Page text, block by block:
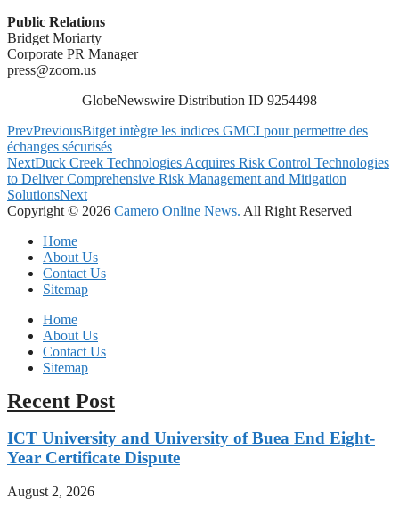
Public Relations
Bridget Moriarty
Corporate PR Manager
press@zoom.us
GlobeNewswire Distribution ID 9254498
PrevPreviousBitget intègre les indices GMCI pour permettre des
échanges sécurisés
NextDuck Creek Technologies Acquires Risk Control Technologies
to Deliver Comprehensive Risk Management and Mitigation
SolutionsNext
Copyright © 2026 Camero Online News. All Right Reserved
Home
About Us
Contact Us
Sitemap
Home
About Us
Contact Us
Sitemap
Recent Post
ICT University and University of Buea End Eight-
Year Certificate Dispute
August 2, 2026